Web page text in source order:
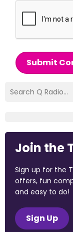
Submit
Join the
Sign up for the
offers, fun
and easy to do!
Sign Up